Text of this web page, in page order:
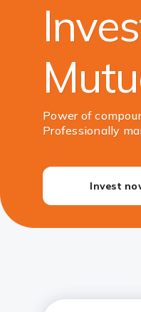
Power of
Professionally
Invest